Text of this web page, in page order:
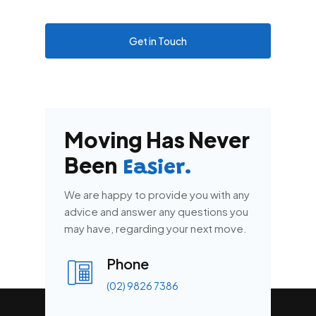
Get in Touch
Moving Has Never
Been Easier.
We are happy to provide you with any
advice and answer any questions you
may have, regarding your next move.
Phone
(02) 9826 7386